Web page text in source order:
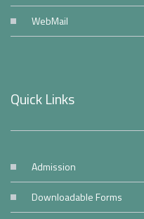
WebMail
Quick Links
Admission
Downloadable Forms